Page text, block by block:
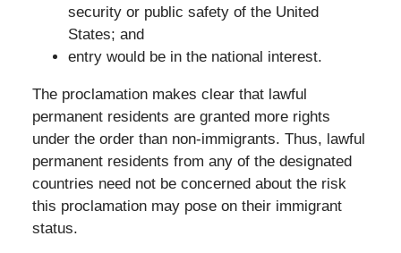
security or public safety of the United
States; and
entry would be in the national interest.
The proclamation makes clear that lawful
permanent residents are granted more rights
under the order than non-immigrants. Thus, lawful
permanent residents from any of the designated
countries need not be concerned about the risk
this proclamation may pose on their immigrant
status.